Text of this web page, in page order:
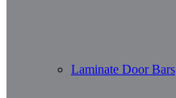
Laminate Door Bars